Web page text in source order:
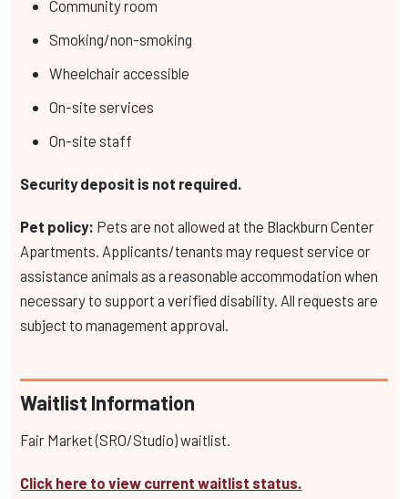
Community room
Smoking/non-smoking
Wheelchair accessible
On-site services
On-site staff
Security deposit is not required.
Pet policy: Pets are not allowed at the Blackburn Center
Apartments. Applicants/tenants may request service or
assistance animals as a reasonable accommodation when
necessary to support a verified disability. All requests are
subject to management approval.
Waitlist Information
Fair Market (SRO/Studio) waitlist.
Click here to view current waitlist status.